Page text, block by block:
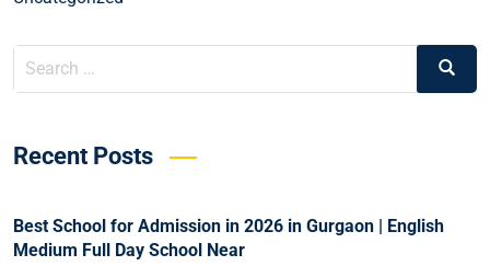
Recent Posts
Best School for Admission in 2026 in Gurgaon | English
Medium Full Day School Near